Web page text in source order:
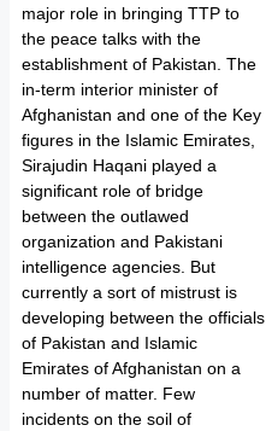
major role in bringing TTP to
the peace talks with the
establishment of Pakistan. The
in-term interior minister of
Afghanistan and one of the Key
figures in the Islamic Emirates,
Sirajudin Haqani played a
significant role of bridge
between the outlawed
organization and Pakistani
intelligence agencies. But
currently a sort of mistrust is
developing between the officials
of Pakistan and Islamic
Emirates of Afghanistan on a
number of matter. Few
incidents on the soil of